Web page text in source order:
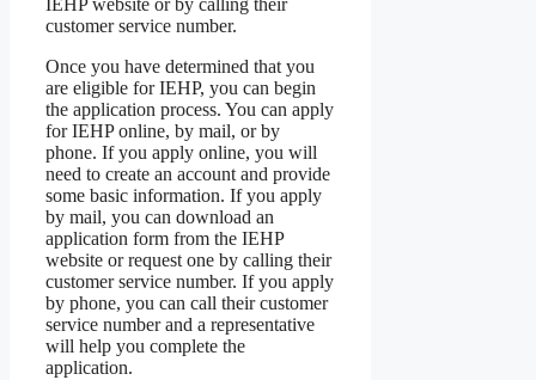
IEHP website or by calling their
customer service number.
Once you have determined that you
are eligible for IEHP, you can begin
the application process. You can apply
for IEHP online, by mail, or by
phone. If you apply online, you will
need to create an account and provide
some basic information. If you apply
by mail, you can download an
application form from the IEHP
website or request one by calling their
customer service number. If you apply
by phone, you can call their customer
service number and a representative
will help you complete the
application.